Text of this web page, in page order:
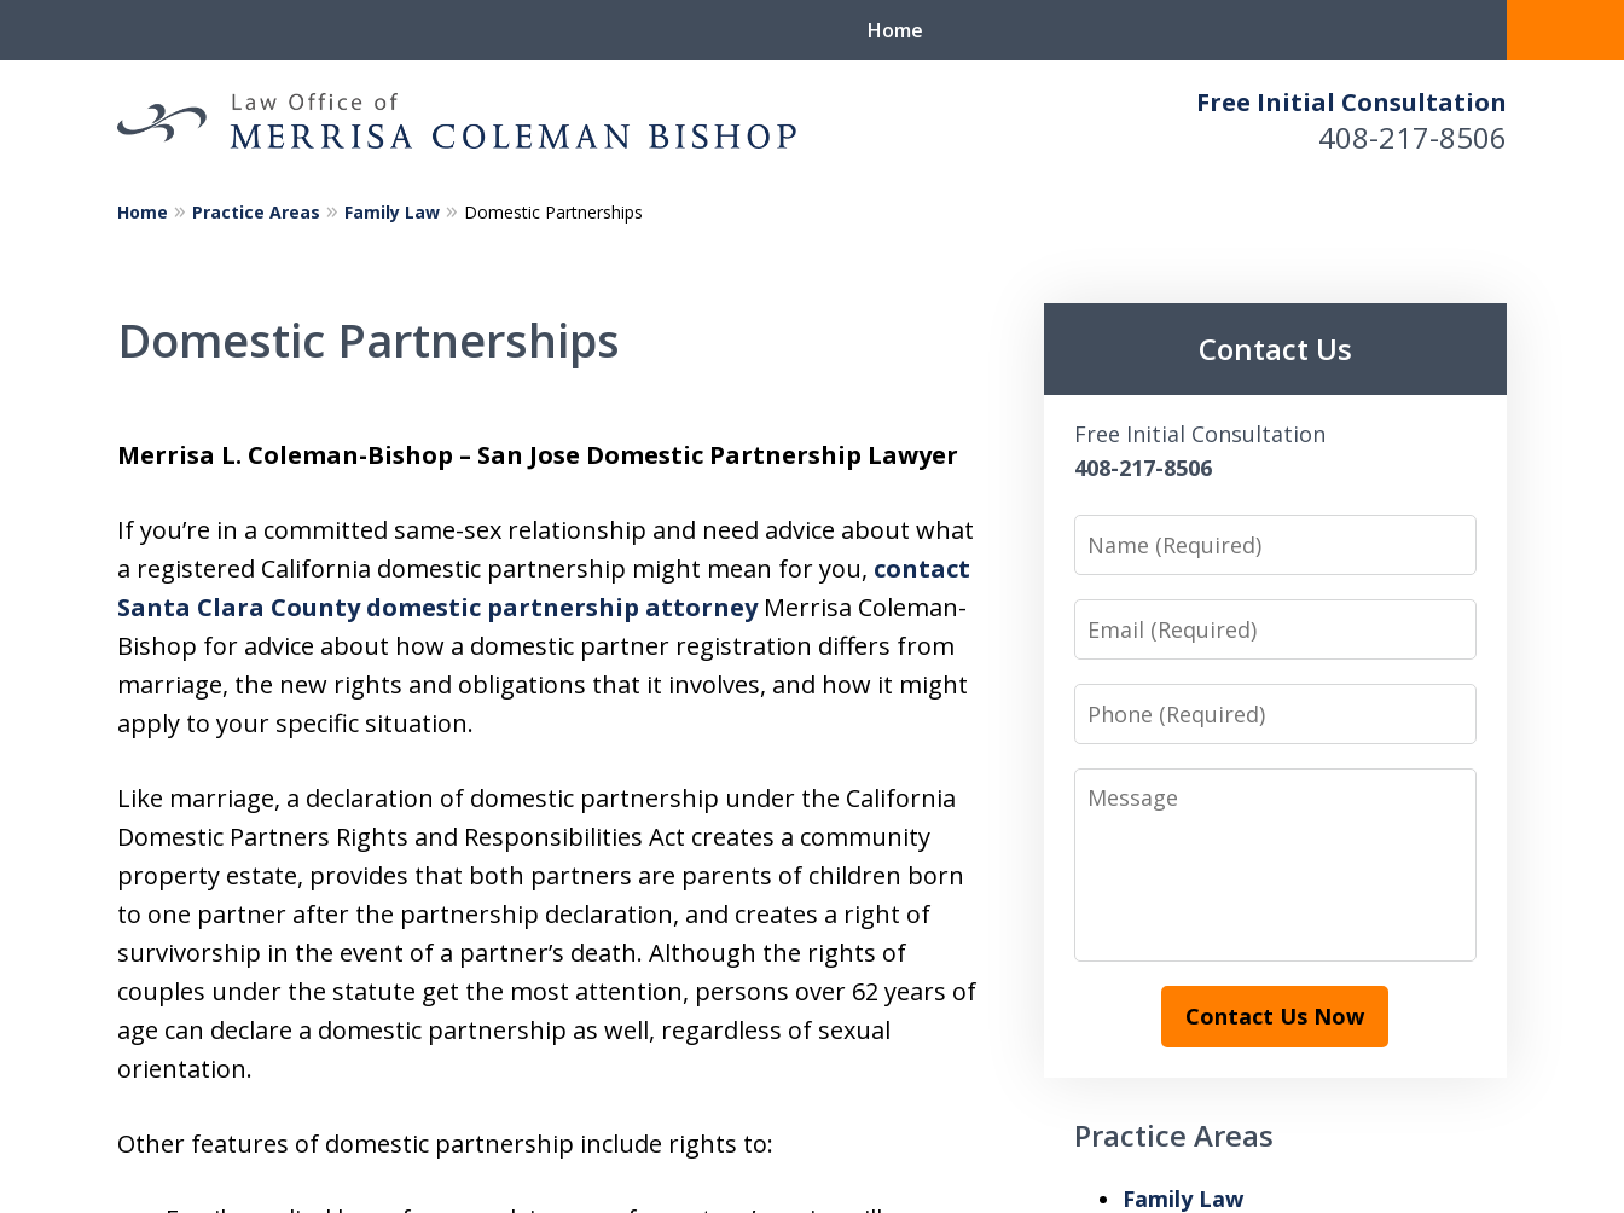
Free Initial Consultation
408-217-8506
Home
Yours Begin Again
Home Practice Areas Family Law Domestic Partnerships
Domestic Partnerships
Merrisa L. Coleman-Bishop – San Jose Domestic Partnership Lawyer
If you’re in a committed same-sex relationship and need advice about what
a registered California domestic partnership might mean for you, contact
Santa Clara County domestic partnership attorneyMerrisa Coleman-
Bishop for advice about how a domestic partner registration differs from
marriage, the new rights and obligations that it involves, and how it might
apply to your specific situation.
Like marriage, a declaration of domestic partnership under the California
Domestic Partners Rights and Responsibilities Act creates a community
property estate, provides that both partners are parents of children born
to one partner after the partnership declaration, and creates a right of
survivorship in the event of a partner’s death. Although the rights of
couples under the statute get the most attention, persons over 62 years of
age can declare a domestic partnership as well, regardless of sexual
orientation.
Other features of domestic partnership include rights to:
Contact Us
Free Initial Consultation
408-217-8506
Name
Email
Phone
Message
Contact Us Now
Practice Areas
Family Law